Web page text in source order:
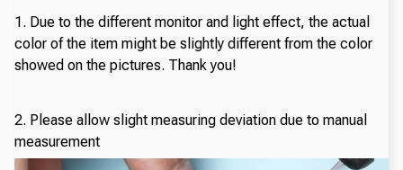
1. Due to the different monitor and light effect, the actual
color of the item might be slightly different from the color
showed on the pictures. Thank you!
2. Please allow slight measuring deviation due to manual
measurement